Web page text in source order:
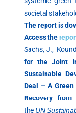
societal
The report is
Access the
Sachs, J.,
for the Joint
Sustainable
Deal – A
Recovery from
the UN